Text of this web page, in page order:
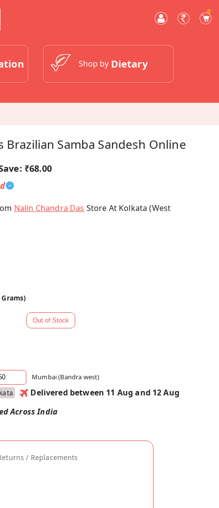
0
Shop by Dietary
Brazilian Samba Sandesh Online
₹68.00
Nalin Chandra Das Store At Kolkata (West
Mumbai (Bandra west)
Delivered between 11 Aug and 12 Aug
Across India
/ Replacements